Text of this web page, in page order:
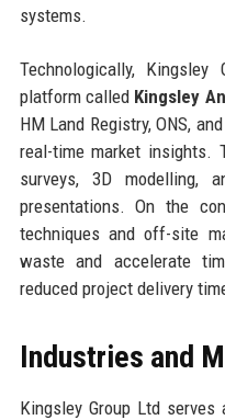
systems.
Technologically,
platform called Kingsley
HM Land Registry, ONS,
real-time market insights.
surveys, 3D modelling,
presentations. On the
techniques and off-site
waste and accelerate
reduced project delivery
Industries and
Kingsley Group Ltd